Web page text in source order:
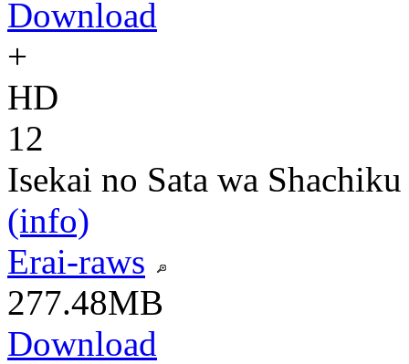
Download
+
HD
12
Isekai no Sata wa
(info)
Erai-raws
277.48MB
Download